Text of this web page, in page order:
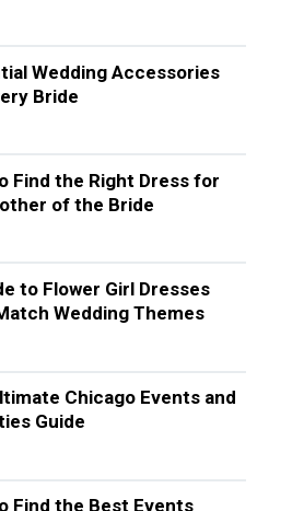
Wedding Accessories
Bride
Find the Right Dress for
of the Bride
to Flower Girl Dresses
Wedding Themes
Chicago Events and
Guide
Find the Best Events